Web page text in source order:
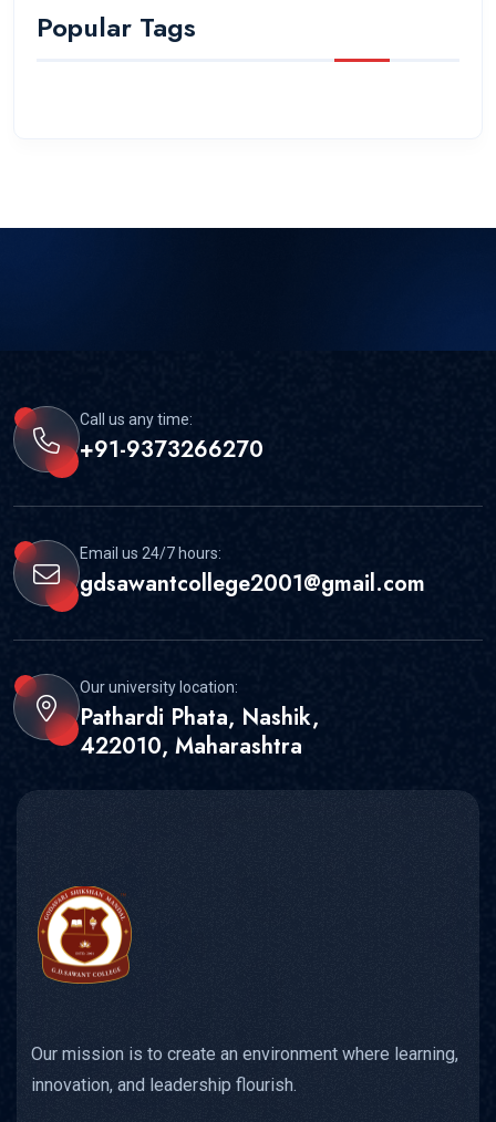
Popular Tags
Call us any time:
+91-9373266270
Email us 24/7 hours:
gdsawantcollege2001@gmail.com
Our university location:
Pathardi Phata, Nashik,
422010, Maharashtra
Our mission is to create an environment where learning,
innovation, and leadership flourish.